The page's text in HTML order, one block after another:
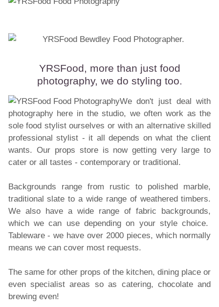
YRSFood, more than just food
photography, we do styling too.
We don't just deal with
photography here in the studio, we often work as the
sole food stylist ourselves or with an alternative skilled
professional stylist - it all depends on what the client
wants. Our props store is now getting very large to
cater or all tastes - contemporary or traditional.
Backgrounds range from rustic to polished marble,
traditional slate to a wide range of weatheredtimbers.
We also have a wide range of fabric backgrounds,
which we can use depending on your style choice.
Tableware - we have over 2000 pieces, which normally
means we can cover most requests.
The same for other props of the kitchen, dining place or
even specialist areas so as catering, chocolate and
brewing even!